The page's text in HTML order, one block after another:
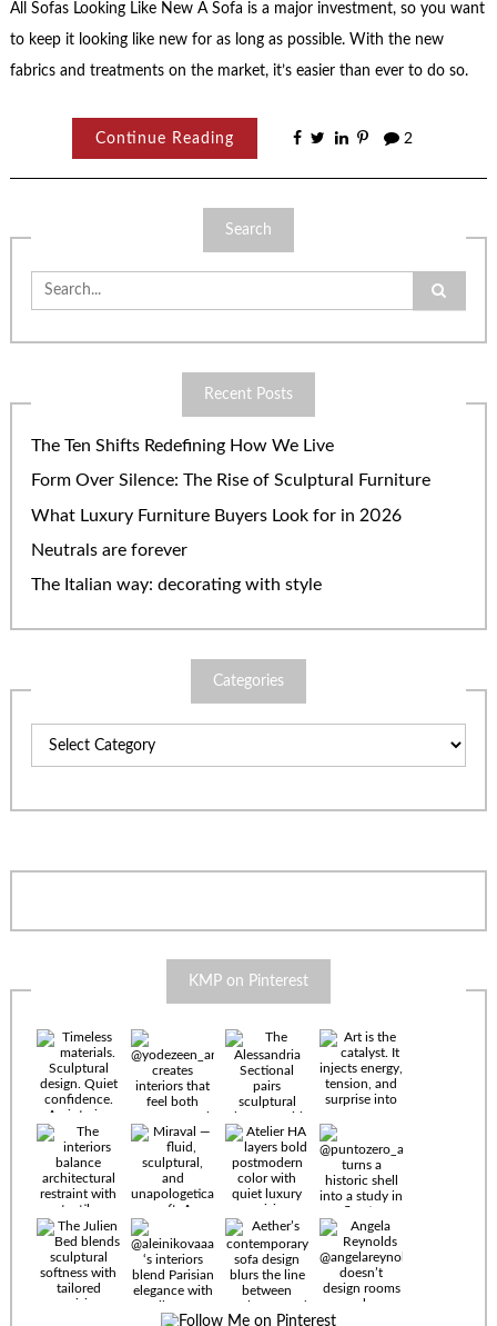
All Sofas Looking Like New A Sofa is a major investment, so you want
to keep it looking like new for as long as possible. With the new
fabrics and treatments on the market, it’s easier than ever to do so.
Continue Reading 2
Search
Search
for:
Recent Posts
The Ten Shifts Redefining How We Live
Form Over Silence: The Rise of Sculptural Furniture
What Luxury Furniture Buyers Look for in 2026
Neutrals are forever
The Italian way: decorating with style
Categories
KMP on Pinterest
Timeless
materials.
Sculptural
design. Quiet